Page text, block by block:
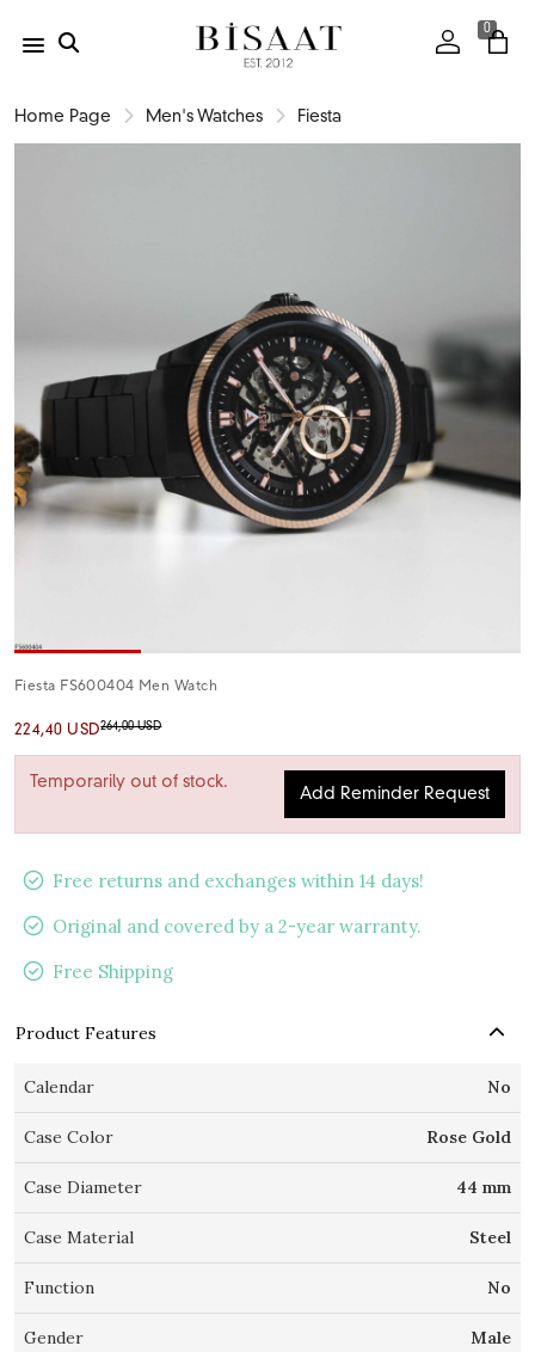
0
Home Page Men's Watches Fiesta
Fiesta FS600404 Men Watch
224,40 USD264,00 USD
Temporarily out of stock.
Add Reminder Request
Free returns and exchanges within 14 days!
Original and covered by a 2-year warranty.
Free Shipping
Product Features
Calendar No
Case Color Rose Gold
Case Diameter 44 mm
Case Material Steel
Function No
Gender Male